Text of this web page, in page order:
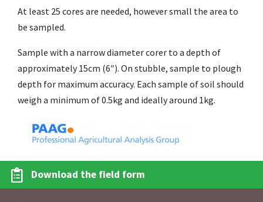
At least 25 cores are needed, however small the area to
be sampled.
Sample with a narrow diameter corer to a depth of
approximately 15cm (6″). On stubble, sample to plough
depth for maximum accuracy. Each sample of soil should
weigh a minimum of 0.5kg and ideally around 1kg.
Download the field form